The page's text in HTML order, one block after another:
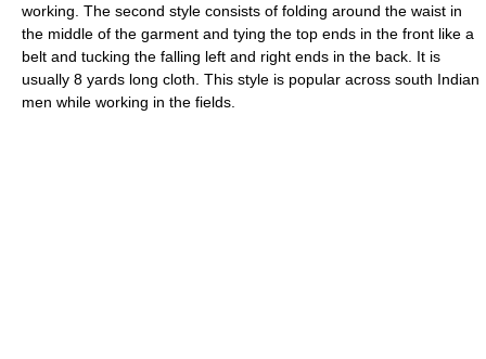
working. The second style consists of folding around the waist in
the middle of the garment and tying the top ends in the front like a
belt and tucking the falling left and right ends in the back. It is
usually 8 yards long cloth. This style is popular across south Indian
men while working in the fields.